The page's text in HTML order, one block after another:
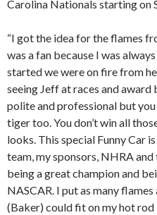
Carolina Nationals starting on
“I got the idea for the flames
was a fan because I was
started we were on fire from
seeing Jeff at races and award
polite and professional but
tiger too. You don’t win all
looks. This special Funny Car
team, my sponsors, NHRA
being a great champion and
NASCAR. I put as many
(Baker) could fit on my hot rod